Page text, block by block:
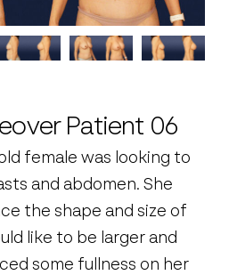
Patient 06
female was looking to
and abdomen. She
the shape and size of
like to be larger and
some fullness on her